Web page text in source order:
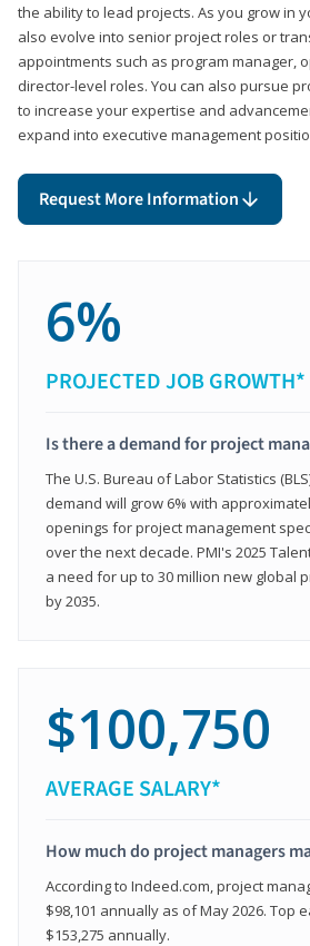
the ability to lead projects. As you grow in
also evolve into senior project roles or
appointments such as program manager,
director-level roles. You can also pursue
to increase your expertise and
expand into executive management
Request More Information
6%
PROJECTED JOB GROWTH*
Is there a demand for project
The U.S. Bureau of Labor Statistics
demand will grow 6% with
openings for project management
over the next decade. PMI's 2025
a need for up to 30 million new global
by 2035.
$100,750
AVERAGE SALARY*
How much do project managers
According to Indeed.com, project
$98,101 annually as of May 2026. Top
$153,275 annually.